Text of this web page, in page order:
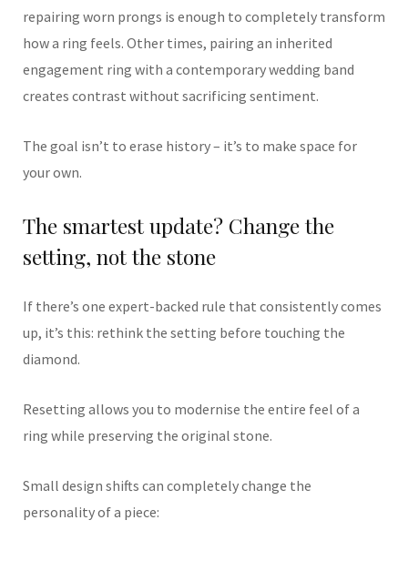
repairing worn prongs is enough to completely transform
how a ring feels. Other times, pairing an inherited
engagement ring with a contemporary wedding band
creates contrast without sacrificing sentiment.
The goal isn’t to erase history – it’s to make space for
your own.
The smartest update? Change the
setting, not the stone
If there’s one expert-backed rule that consistently comes
up, it’s this: rethink the setting before touching the
diamond.
Resetting allows you to modernise the entire feel of a
ring while preserving the original stone.
Small design shifts can completely change the
personality of a piece: